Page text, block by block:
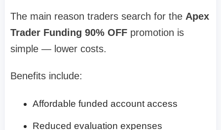
The main reason traders search for the Apex
Trader Funding 90% OFF promotion is
simple — lower costs.
Benefits include:
Affordable funded account access
Reduced evaluation expenses